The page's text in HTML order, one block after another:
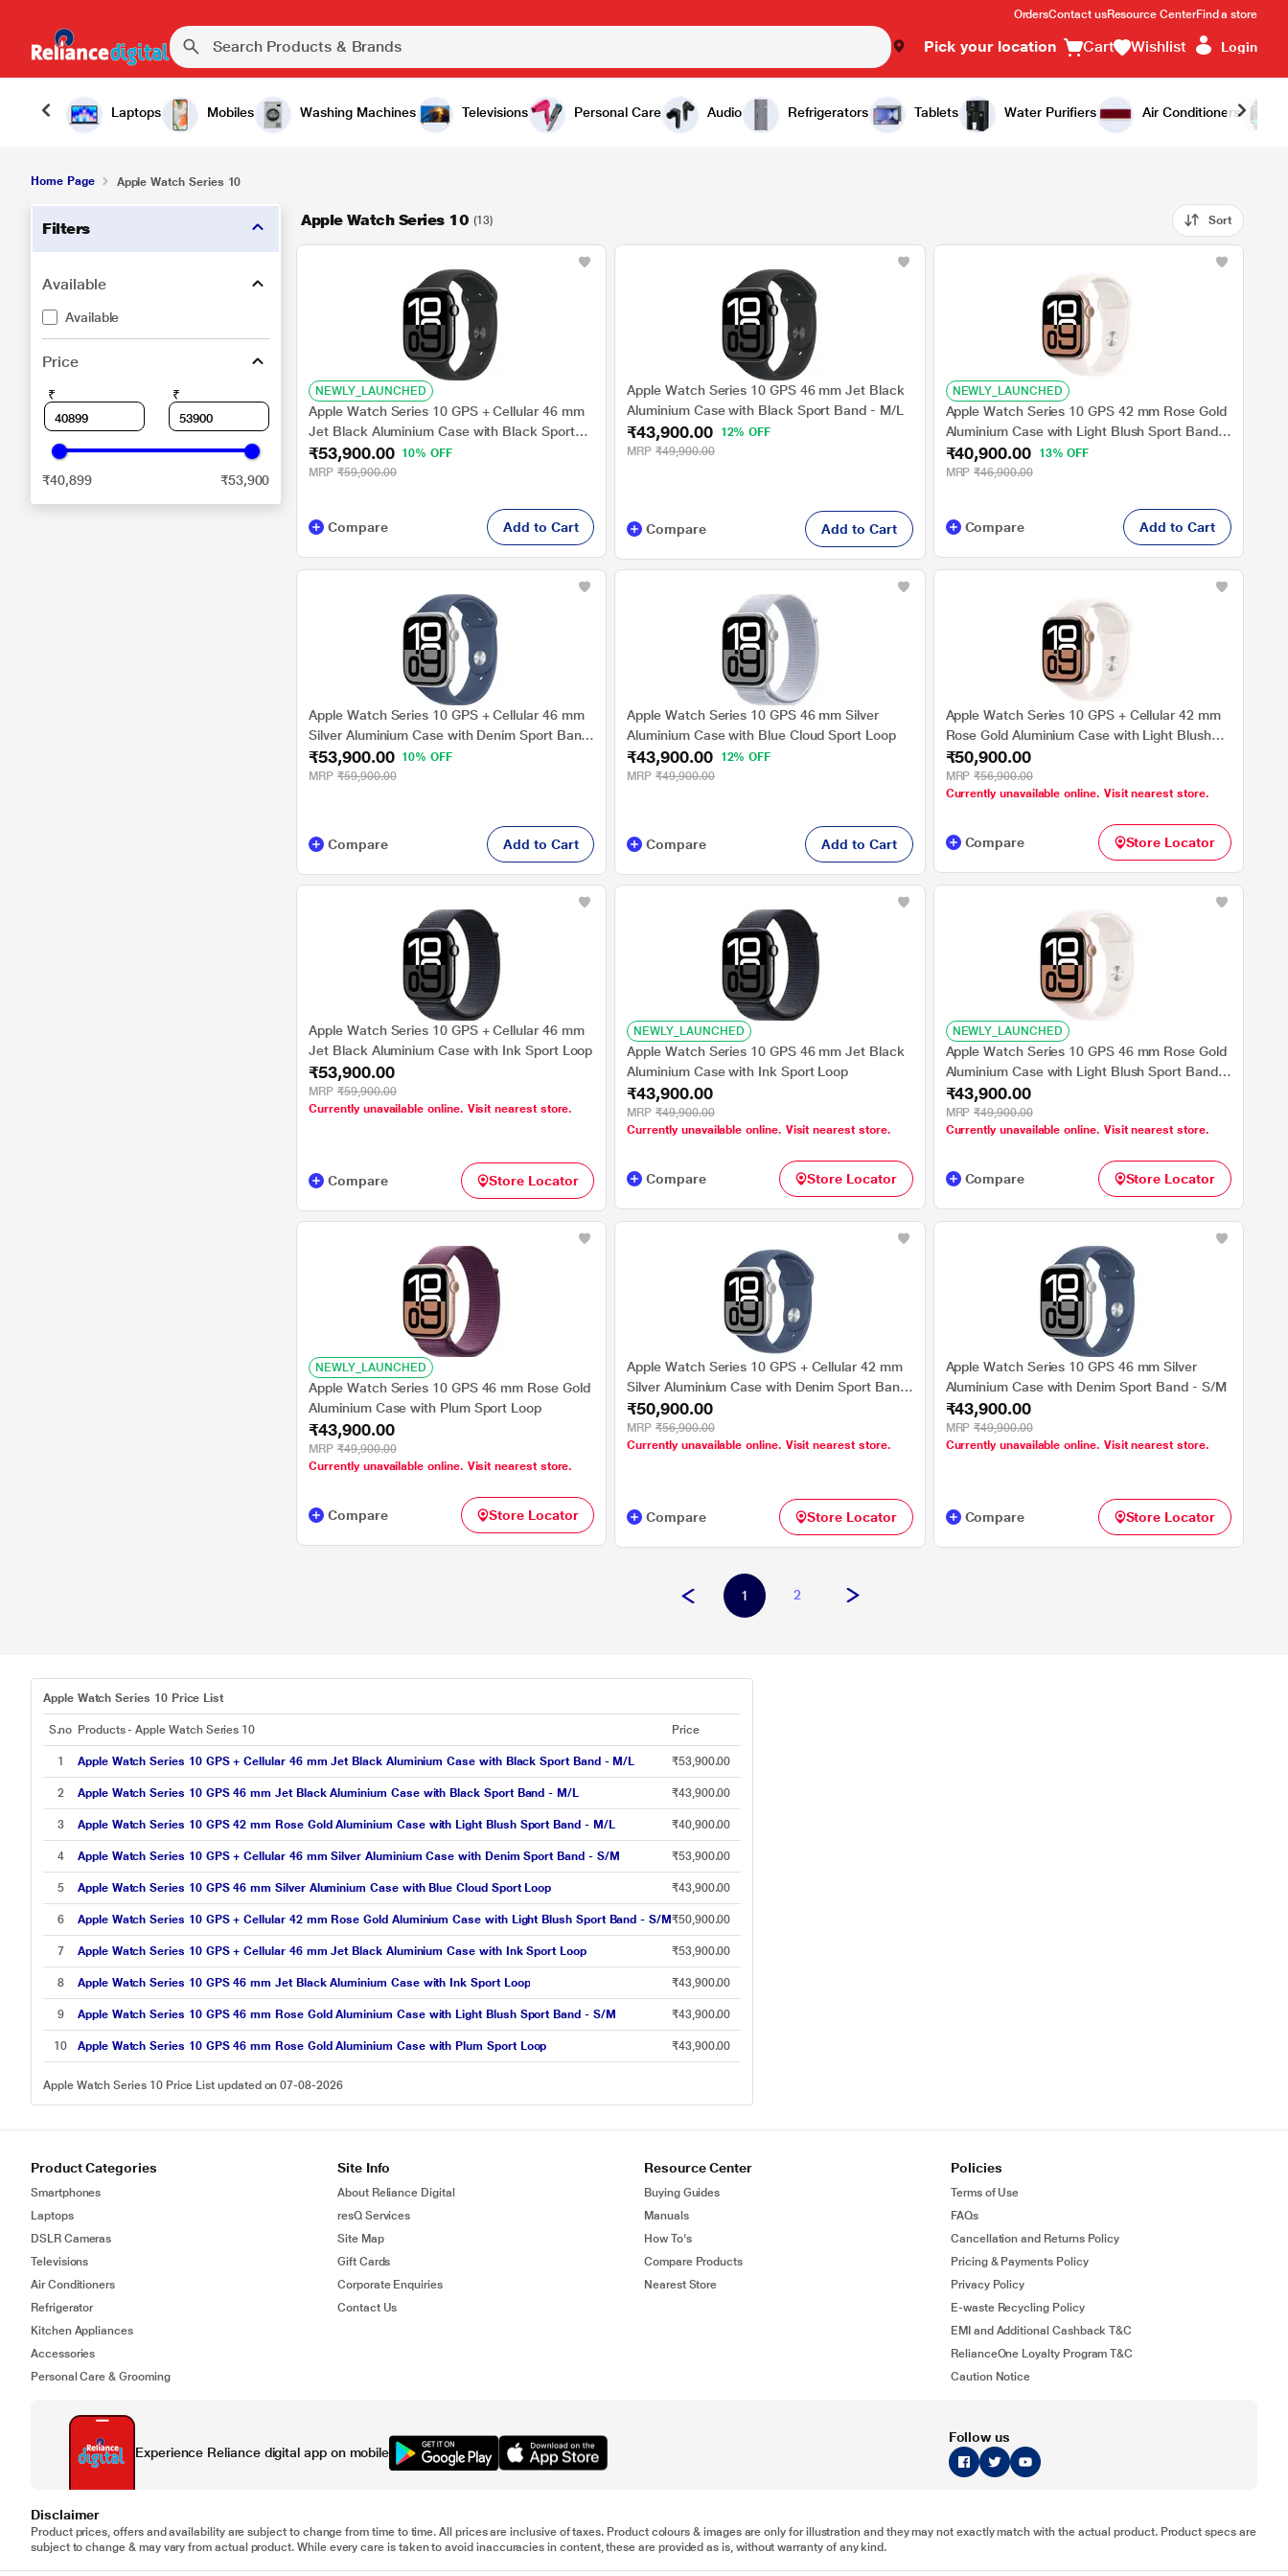
OrdersContact usResource CenterFind a store
Pick your location Cart Wishlist Login
Laptops Mobiles Washing Machines Televisions Personal Care Audio Refrigerators Tablets Water Purifiers Air Conditioners
Home Page Apple Watch Series 10
Filters
Available
Available
Price
₹ ₹
₹40,899 ₹53,900
Apple Watch Series 10 (13) Sort
NEWLY_LAUNCHED
Apple Watch Series 10 GPS + Cellular 46 mm
Jet Black Aluminium Case with Black Sport
Band - M/L
₹53,900.00
10% OFF
MRP ₹59,900.00
Compare Add to Cart
Apple Watch Series 10 GPS 46 mm Jet Black
Aluminium Case with Black Sport Band - M/L
₹43,900.00
12% OFF
MRP ₹49,900.00
Compare Add to Cart
NEWLY_LAUNCHED
Apple Watch Series 10 GPS 42 mm Rose Gold
Aluminium Case with Light Blush Sport Band -
M/L
₹40,900.00
13% OFF
MRP ₹46,900.00
Compare Add to Cart
Apple Watch Series 10 GPS + Cellular 46 mm
Silver Aluminium Case with Denim Sport Band
- S/M
₹53,900.00
10% OFF
MRP ₹59,900.00
Compare Add to Cart
Apple Watch Series 10 GPS 46 mm Silver
Aluminium Case with Blue Cloud Sport Loop
₹43,900.00
12% OFF
MRP ₹49,900.00
Compare Add to Cart
Apple Watch Series 10 GPS + Cellular 42 mm
Rose Gold Aluminium Case with Light Blush
Sport Band - S/M
₹50,900.00
MRP ₹56,900.00
Currently unavailable online. Visit nearest store.
Compare Store Locator
Apple Watch Series 10 GPS + Cellular 46 mm
Jet Black Aluminium Case with Ink Sport Loop
₹53,900.00
MRP ₹59,900.00
Currently unavailable online. Visit nearest store.
Compare Store Locator
NEWLY_LAUNCHED
Apple Watch Series 10 GPS 46 mm Jet Black
Aluminium Case with Ink Sport Loop
₹43,900.00
MRP ₹49,900.00
Currently unavailable online. Visit nearest store.
Compare Store Locator
NEWLY_LAUNCHED
Apple Watch Series 10 GPS 46 mm Rose Gold
Aluminium Case with Light Blush Sport Band -
S/M
₹43,900.00
MRP ₹49,900.00
Currently unavailable online. Visit nearest store.
Compare Store Locator
NEWLY_LAUNCHED
Apple Watch Series 10 GPS 46 mm Rose Gold
Aluminium Case with Plum Sport Loop
₹43,900.00
MRP ₹49,900.00
Currently unavailable online. Visit nearest store.
Compare Store Locator
Apple Watch Series 10 GPS + Cellular 42 mm
Silver Aluminium Case with Denim Sport Band
- S/M
₹50,900.00
MRP ₹56,900.00
Currently unavailable online. Visit nearest store.
Compare Store Locator
Apple Watch Series 10 GPS 46 mm Silver
Aluminium Case with Denim Sport Band - S/M
₹43,900.00
MRP ₹49,900.00
Currently unavailable online. Visit nearest store.
Compare Store Locator
1 2
Apple Watch Series 10 Price List
S.no Products - Apple Watch Series 10 Price
1 Apple Watch Series 10 GPS + Cellular 46 mm Jet Black Aluminium Case with Black Sport Band - M/L ₹53,900.00
2 Apple Watch Series 10 GPS 46 mm Jet Black Aluminium Case with Black Sport Band - M/L ₹43,900.00
3 Apple Watch Series 10 GPS 42 mm Rose Gold Aluminium Case with Light Blush Sport Band - M/L ₹40,900.00
4 Apple Watch Series 10 GPS + Cellular 46 mm Silver Aluminium Case with Denim Sport Band - S/M ₹53,900.00
5 Apple Watch Series 10 GPS 46 mm Silver Aluminium Case with Blue Cloud Sport Loop ₹43,900.00
6 Apple Watch Series 10 GPS + Cellular 42 mm Rose Gold Aluminium Case with Light Blush Sport Band - S/M₹50,900.00
7 Apple Watch Series 10 GPS + Cellular 46 mm Jet Black Aluminium Case with Ink Sport Loop ₹53,900.00
8 Apple Watch Series 10 GPS 46 mm Jet Black Aluminium Case with Ink Sport Loop ₹43,900.00
9 Apple Watch Series 10 GPS 46 mm Rose Gold Aluminium Case with Light Blush Sport Band - S/M ₹43,900.00
10 Apple Watch Series 10 GPS 46 mm Rose Gold Aluminium Case with Plum Sport Loop ₹43,900.00
Apple Watch Series 10 Price List updated on 07-08-2026
Product Categories
Smartphones
Laptops
DSLR Cameras
Televisions
Air Conditioners
Refrigerator
Kitchen Appliances
Accessories
Personal Care & Grooming
Site Info
About Reliance Digital
resQ Services
Site Map
Gift Cards
Corporate Enquiries
Contact Us
Resource Center
Buying Guides
Manuals
How To's
Compare Products
Nearest Store
Policies
Terms of Use
FAQs
Cancellation and Returns Policy
Pricing & Payments Policy
Privacy Policy
E-waste Recycling Policy
EMI and Additional Cashback T&C
RelianceOne Loyalty Program T&C
Caution Notice
Experience Reliance digital app on mobile
Follow us
Disclaimer
Product prices, offers and availability are subject to change from time to time. All prices are inclusive of taxes. Product colours & images are only for illustration and they may not exactly match with the actual product. Product specs are
subject to change & may vary from actual product. While every care is taken to avoid inaccuracies in content, these are provided as is, without warranty of any kind.